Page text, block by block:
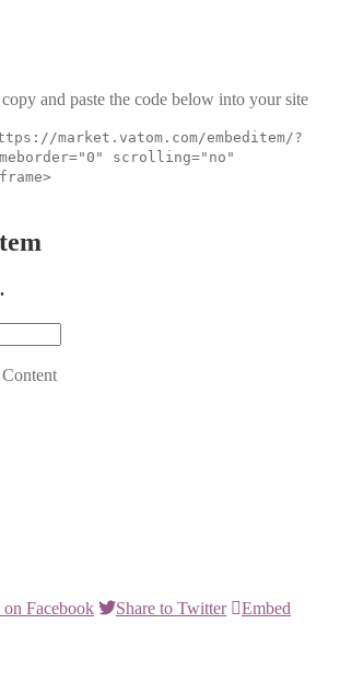
and paste the code below into your site
market.vatom.com/embeditem/?
scrolling="no"
on Facebook Share to Twitter
Embed